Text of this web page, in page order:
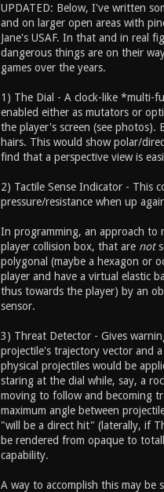
UPDATED: Below, I've written
and on larger open areas with
Jane's USAF. In that and in real
dangerous things are on their
games over the years.
1) The Dial - A clock-like *multi-
enabled either as mutators or
the player's screen (see photos).
hairs. This would show polar/
find that a perspective view is
2) Tactile Sense Indicator - This
pressure/resistance when up
In programming, an approach to
player collision box, that are not
polygonal (maybe a hexagon or
player and have a virtual elastic
thus towards the player) by an
sensor.
3) Threat Detector - Gives
projectile's trajectory vector and
physical projectiles would be
staring at the dial while, say, a
moving to follow and becoming
maximum angle between
"will be a direct hit" (laterally, if
be rendered from opaque to
capability.
A way to accomplish this may be